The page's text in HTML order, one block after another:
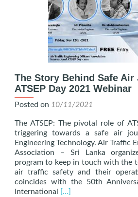
The Story Behind Safe Air
ATSEP Day 2021 Webinar
Posted on 10/11/2021
The ATSEP: The pivotal role of
triggering towards a safe air
Engineering Technology. Air Traffic
Association – Sri Lanka
program to keep in touch with the
air traffic safety and their
coincides with the 50th
International
Read
[…]